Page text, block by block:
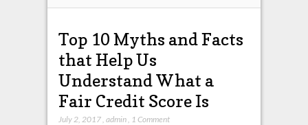
Top 10 Myths and Facts
that Help Us
Understand What a
Fair Credit Score Is
July 2, 2017, admin, 1 Comment